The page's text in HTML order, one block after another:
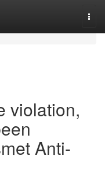
violation,
Anti-